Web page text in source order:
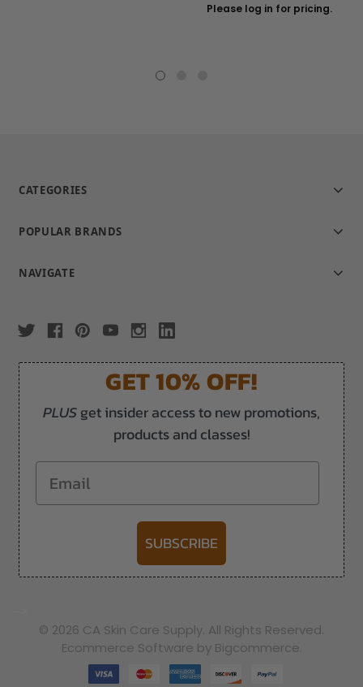
Please log in for pricing.
CATEGORIES
POPULAR BRANDS
NAVIGATE
GET 10% OFF!
PLUSget insider access to new promotions,
products and classes!
Email
SUBSCRIBE
© 2026 CA Skin Care Supply. All Rights Reserved.
Ecommerce Software by Bigcommerce.